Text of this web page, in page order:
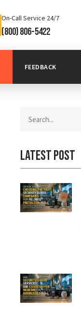
On-Call Service 24/7
(800) 806-5422
FEEDBACK
Latest Post